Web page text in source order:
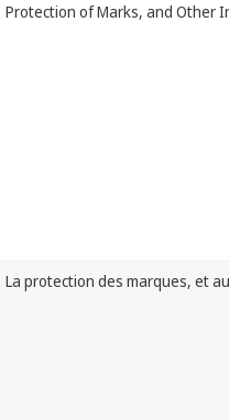
Protection of Marks, and Other
La protection des marques, et